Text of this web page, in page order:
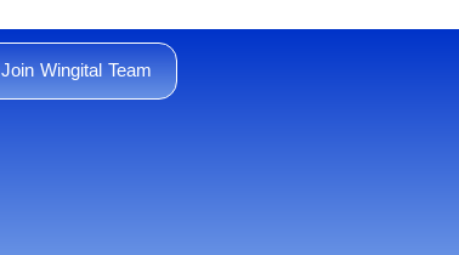
Join Wingital Team